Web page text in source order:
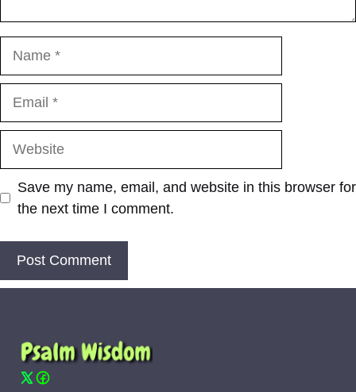
Save my name, email, and website in this browser for
the next time I comment.